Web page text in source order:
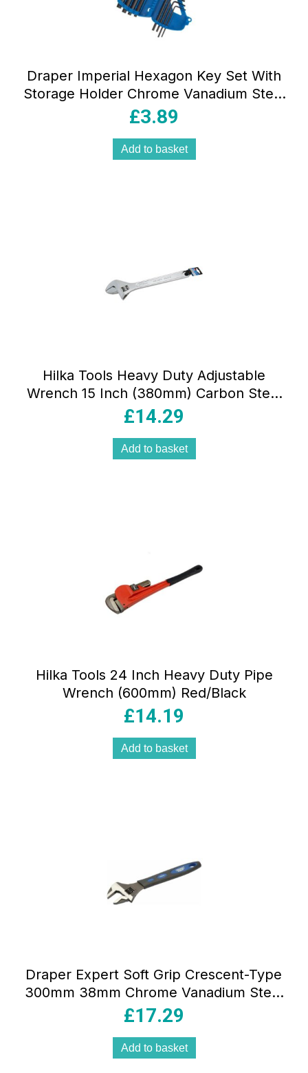
Draper Imperial Hexagon Key Set With
Storage Holder Chrome Vanadium Steel
8 Piece – Blue
£3.89
Add to basket
Hilka Tools Heavy Duty Adjustable
Wrench 15 Inch (380mm) Carbon Steel
Silver
£14.29
Add to basket
Hilka Tools 24 Inch Heavy Duty Pipe
Wrench (600mm) Red/Black
£14.19
Add to basket
Draper Expert Soft Grip Crescent-Type
300mm 38mm Chrome Vanadium Steel
Blue
£17.29
Add to basket